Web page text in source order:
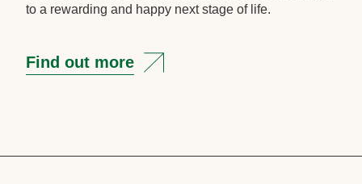
to a rewarding and happy next stage of life.
Find out more